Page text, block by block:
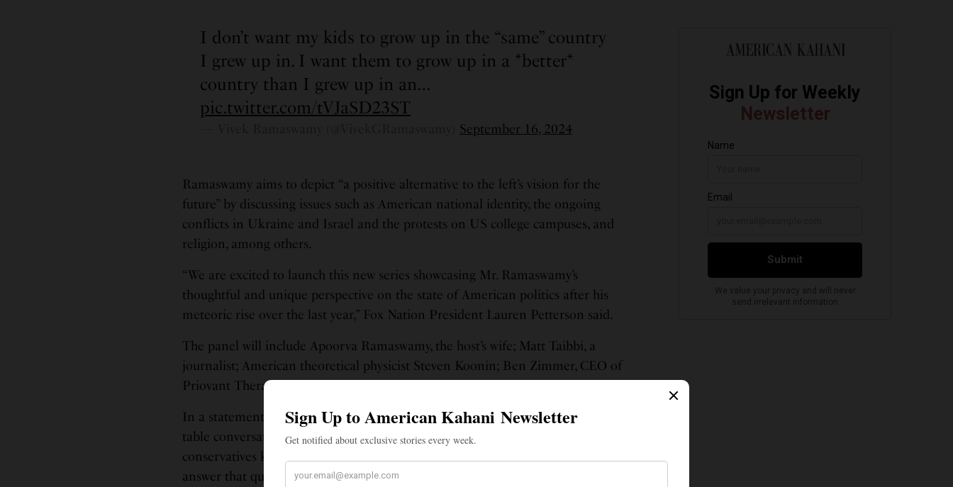
I don’t want my kids to grow up in the “same” country
I grew up in. I want them to grow up in a *better*
country than I grew up in an…
pic.twitter.com/tVJaSD23ST
September 16, 2024
Ramaswamy aims to depict “a positive alternative to the left’s vision for the
future” by discussing issues such as American national identity, the ongoing
conflicts in Ukraine and Israel and the protests on US college campuses, and
religion, among others.
“We are excited to launch this new series showcasing Mr. Ramaswamy’s
thoughtful and unique perspective on the state of American politics after his
meteoric rise over the last year,” Fox Nation President Lauren Petterson said.
The panel will include Apoorva Ramaswamy, the host’s wife; Matt Taibbi, a
journalist; American theoretical physicist Steven Koonin; Ben Zimmer, CEO of
Priovant Therapeutics; and Rabbi Shmully Hecht.
In a statement, Ramaswamy said that the show will feature “provocative dinner
table conversations that we rarely have in our country anymore.” “Today
conservatives know what we’re against. But what exactly do we stand for? To
answer that question, we need to talk to every American, not just those who